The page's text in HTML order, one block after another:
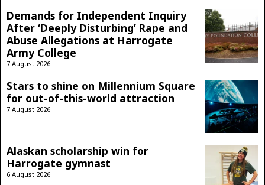
Demands for Independent Inquiry
After ‘Deeply Disturbing’ Rape and
Abuse Allegations at Harrogate
Army College
7 August 2026
Stars to shine on Millennium Square
for out-of-this-world attraction
7 August 2026
Alaskan scholarship win for
Harrogate gymnast
6 August 2026